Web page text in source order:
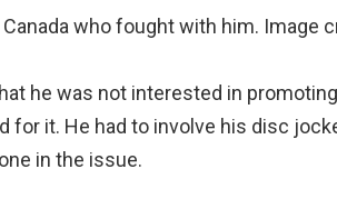
who fought with him. Image
he was not interested in
for it. He had to involve his disc
in the issue.